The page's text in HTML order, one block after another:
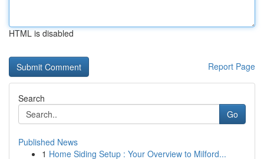
HTML is disabled
Report Page
Search
Go
Published News
1 Home Siding Setup : Your Overview to Milford...